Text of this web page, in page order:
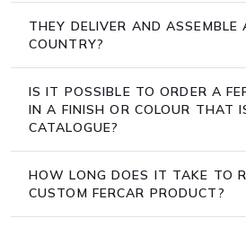
THEY DELIVER AND ASSEMBLE
COUNTRY?
IS IT POSSIBLE TO ORDER A
IN A FINISH OR COLOUR THAT
CATALOGUE?
HOW LONG DOES IT TAKE TO
CUSTOM FERCAR PRODUCT?